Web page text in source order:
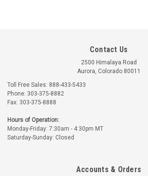
Contact Us
2500 Himalaya Road
Aurora, Colorado 80011
Toll Free Sales: 888-433-5433
Phone: 303-375-8882
Fax: 303-375-8888
Hours of Operation:
Monday-Friday: 7:30am - 4:30pm MT
Saturday-Sunday: Closed
Accounts & Orders